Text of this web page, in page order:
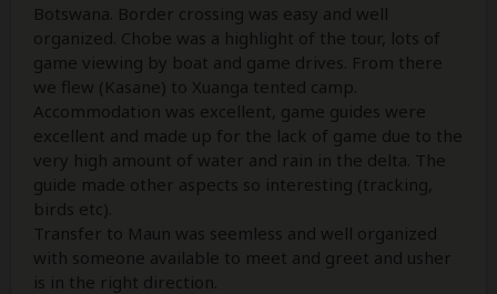
Botswana. Border crossing was easy and well
organized. Chobe was a highlight of the tour, lots of
game viewing by boat and game drives. From there
we flew (Kasane) to Xuanga tented camp.
Accommodation was excellent, game guides were
excellent and made up for the lack of game due to the
very high amount of water and rain in the delta. The
guide made other aspects so interesting (tracking,
birds etc).
Transfer to Maun was seemless and well organized
with someone available to meet and greet and usher
is in the right direction.